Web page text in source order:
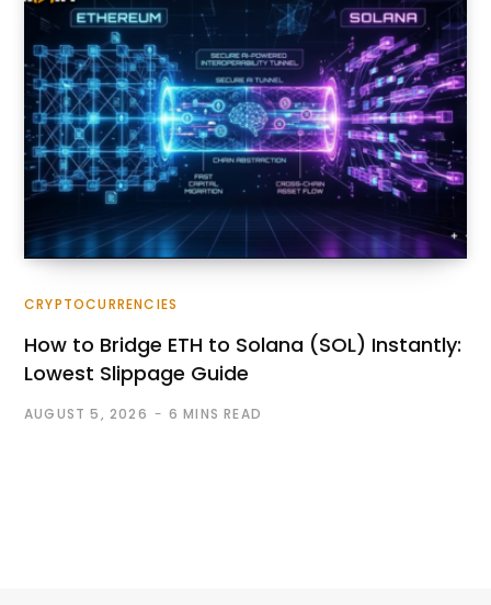
CRYPTOCURRENCIES
How to Bridge ETH to Solana (SOL) Instantly:
Lowest Slippage Guide
AUGUST 5, 2026 6 MINS READ